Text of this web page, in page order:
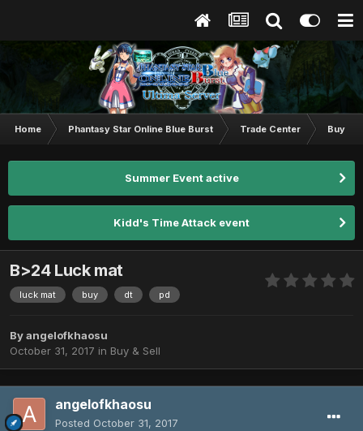
Home Phantasy Star Online Blue Burst Trade Center Buy &
Summer Event active
Kidd's Time Attack event
B>24 Luck mat
luck mat buy dt pd
Byangelofkhaosu
October 31, 2017 in Buy & Sell
angelofkhaosu
Posted October 31, 2017